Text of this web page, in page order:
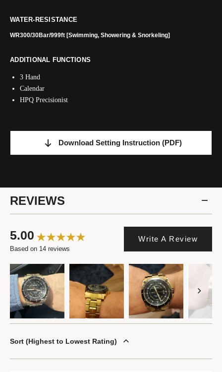
WATER-RESISTANCE
WR300/30Bar/999ft [Swimming, Showering & Snorkeling]
ADDITIONAL FUNCTIONS
3 Hand
Calendar
HPQ Precisionist
Download Setting Instruction (PDF)
REVIEWS
5.00
Based on 14 reviews
Write A Review
Sort Highest to Lowest Rating